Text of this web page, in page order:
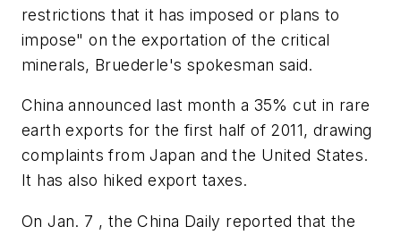
restrictions that it has imposed or plans to
impose" on the exportation of the critical
minerals, Bruederle's spokesman said.
China announced last month a 35% cut in rare
earth exports for the first half of 2011, drawing
complaints from Japan and the United States.
It has also hiked export taxes.
On Jan. 7 , the China Daily reported that the